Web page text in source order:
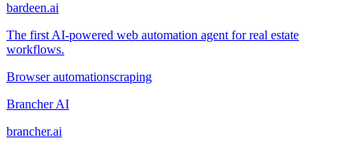
bardeen.ai
The first AI-powered web automation agent for real estate
workflows.
Browser automationscraping
Brancher AI
brancher.ai